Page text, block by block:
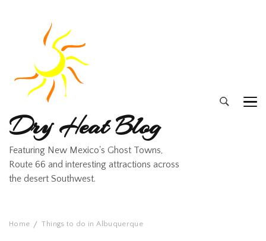
Dry Heat Blog
Featuring New Mexico's Ghost Towns,
Route 66 and interesting attractions across
the desert Southwest.
Home Things to do in Albuquerque